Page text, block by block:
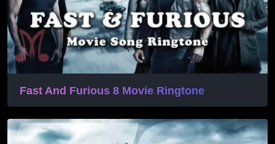
Fast And Furious 8 Movie Ringtone